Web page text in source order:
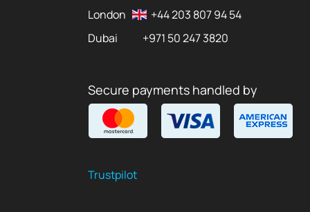
London
+44 203 807 94 54
Dubai
+971 50 247 3820
Secure payments handled by
Trustpilot